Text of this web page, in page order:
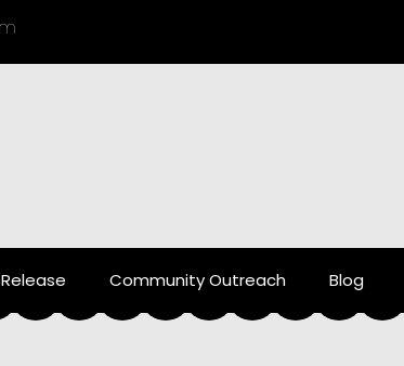
Community Outreach Blog